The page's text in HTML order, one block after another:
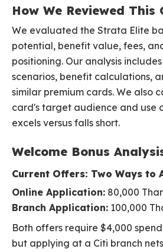
How We Reviewed This
We evaluated the Strata Elite
potential, benefit value, fees,
positioning. Our analysis
scenarios, benefit calculations,
similar premium cards. We also
card's target audience and use
excels versus falls short.
Welcome Bonus
Current Offers: Two Ways to
Online Application: 80,000
Branch Application: 100,000
Both offers require $4,000
but applying at a Citi branch